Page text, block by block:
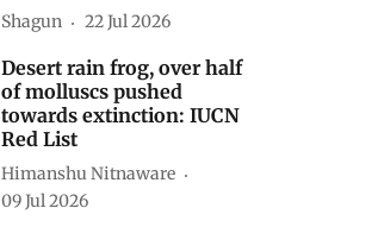
Shagun 22 Jul 2026
Desert rain frog, over half
of molluscs pushed
towards extinction: IUCN
Red List
Himanshu Nitnaware
09 Jul 2026